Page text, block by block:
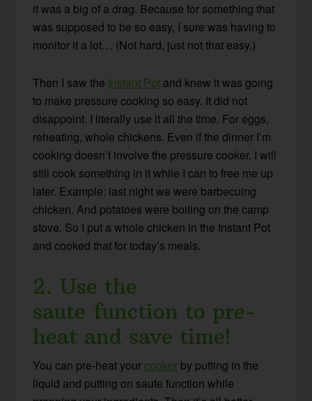
it was a big of a drag. Because for something that
was supposed to be so easy, I sure was having to
monitor it a lot… (Not hard, just not that easy.)
Then I saw the Instant Pot and knew it was going
to make pressure cooking so easy. It did not
disappoint. I literally use it all the time. For eggs,
reheating, whole chickens. Even if the dinner I’m
cooking doesn’t involve the pressure cooker, I will
still cook something in it while I can to free me up
later. Example: last night we were barbecuing
chicken. And potatoes were boiling on the camp
stove. So I put a whole chicken in the Instant Pot
and cooked that for today’s meals.
2. Use the
saute function to pre-
heat and save time!
You can pre-heat your cooker by putting in the
liquid and putting on saute function while